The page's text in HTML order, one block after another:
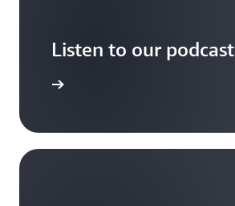
Listen to our podcast